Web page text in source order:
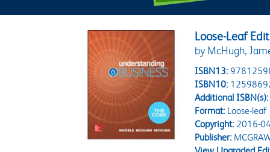
Loose-Leaf
by McHugh,
ISBN13:
ISBN10:
Additional ISBN(s):
Format:Loose-leaf
Copyright:2016-
Publisher: